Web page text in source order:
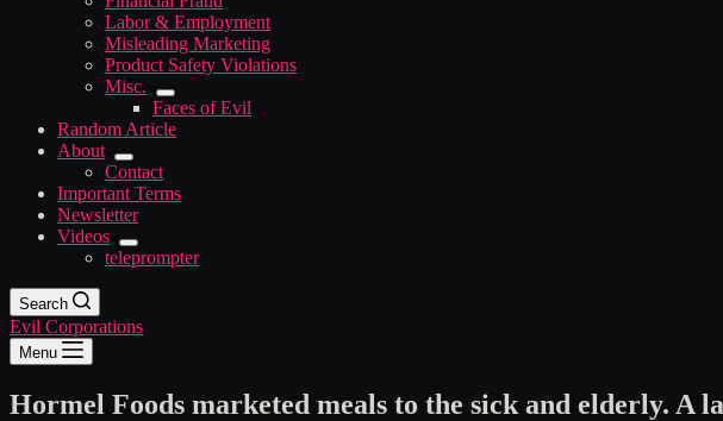
Labor & Employment
Misleading Marketing
Product Safety Violations
Misc.
Faces of Evil
Random Article
About
Contact
Important Terms
Newsletter
Videos
teleprompter
Search
Evil Corporations
Menu
Hormel Foods marketed meals to the sick and elderly. A